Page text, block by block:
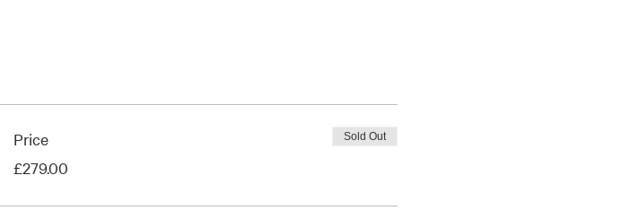
Price
£279.00
Sold Out